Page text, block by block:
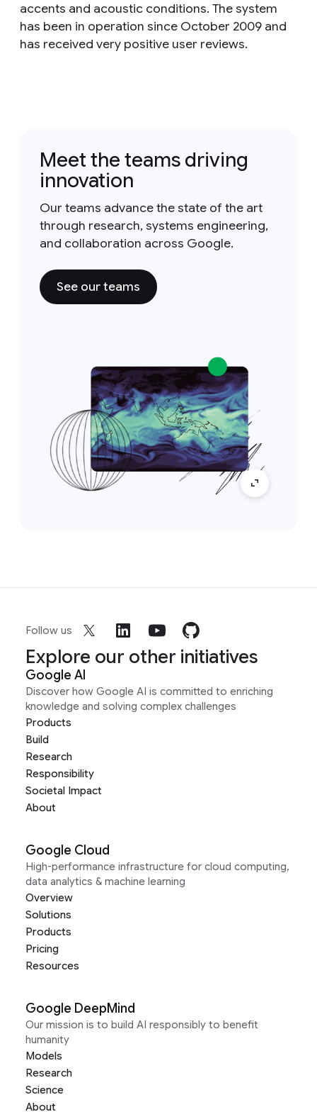
accents and acoustic conditions. The system
has been in operation since October 2009 and
has received very positive user reviews.
Meet the teams driving
innovation
Our teams advance the state of the art
through research, systems engineering,
and collaboration across Google.
See our teams
Follow us
Explore our other initiatives
Google AI
Discover how Google AI is committed to enriching
knowledge and solving complex challenges
Products
Build
Research
Responsibility
Societal Impact
About
Google Cloud
High-performance infrastructure for cloud computing,
data analytics & machine learning
Overview
Solutions
Products
Pricing
Resources
Google DeepMind
Our mission is to build AI responsibly to benefit
humanity
Models
Research
Science
About